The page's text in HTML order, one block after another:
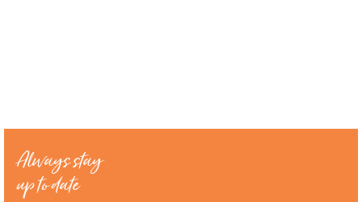
Always stay
up to date